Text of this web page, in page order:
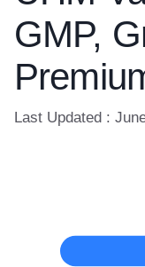
GMP,
Last Updated :